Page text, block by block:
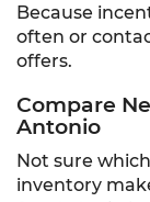
Because
often or
offers.
Compare
Antonio
Not sure
inventory